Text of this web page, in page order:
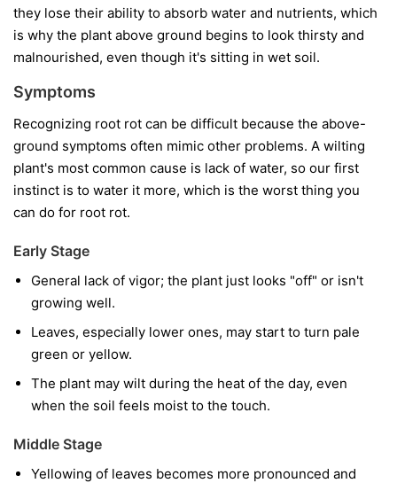
they lose their ability to absorb water and nutrients, which
is why the plant above ground begins to look thirsty and
malnourished, even though it's sitting in wet soil.
Symptoms
Recognizing root rot can be difficult because the above-
ground symptoms often mimic other problems. A wilting
plant's most common cause is lack of water, so our first
instinct is to water it more, which is the worst thing you
can do for root rot.
Early Stage
General lack of vigor; the plant just looks "off" or isn't
growing well.
Leaves, especially lower ones, may start to turn pale
green or yellow.
The plant may wilt during the heat of the day, even
when the soil feels moist to the touch.
Middle Stage
Yellowing of leaves becomes more pronounced and